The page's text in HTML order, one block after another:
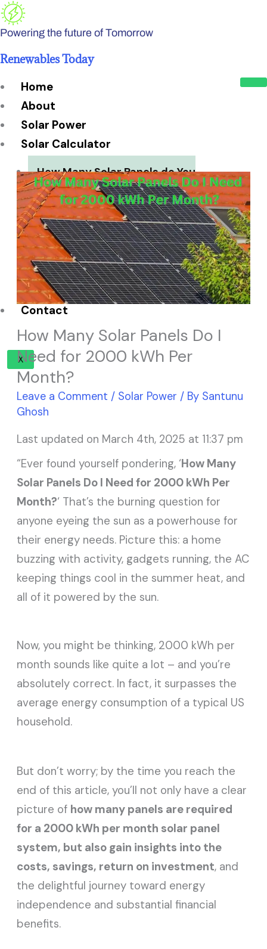
Skip
to
Powering the future of Tomorrow
Renewables Today
Home
About
Solar Power
Solar Calculator
How Many Solar Panels do You
Need?
Solar Panel System Size
Solar Panel Efficiency
Installation Cost
Payback Period
Solar Panel ROI
Contact
X
How Many Solar Panels Do I
Need for 2000 kWh Per
Month?
Leave a Comment / Solar Power / By Santunu
Ghosh
Last updated on March 4th, 2025 at 11:37 pm
“Ever found yourself pondering, ‘How Many
Solar Panels Do I Need for 2000 kWh Per
Month?‘ That’s the burning question for
anyone eyeing the sun as a powerhouse for
their energy needs. Picture this: a home
buzzing with activity, gadgets running, the AC
keeping things cool in the summer heat, and
all of it powered by the sun.
Now, you might be thinking, 2000 kWh per
month sounds like quite a lot – and you’re
absolutely correct. In fact, it surpasses the
average energy consumption of a typical US
household.
But don’t worry; by the time you reach the
end of this article, you’ll not only have a clear
picture of how many panels are required
for a 2000 kWh per month solar panel
system, but also gain insights into the
costs, savings, return on investment, and
the delightful journey toward energy
independence and substantial financial
benefits.